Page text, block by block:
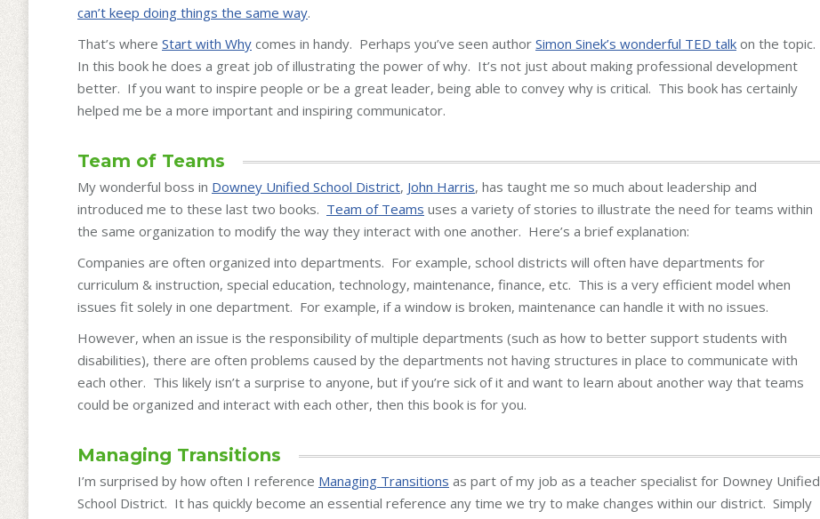
can’t keep doing things the same way.
That’s where Start with Why comes in handy. Perhaps you’ve seen author Simon Sinek’s wonderful TED talk on the topic.
In this book he does a great job of illustrating the power of why. It’s not just about making professional development
better. If you want to inspire people or be a great leader, being able to convey why is critical. This book has certainly
helped me be a more important and inspiring communicator.
Team of Teams
My wonderful boss in Downey Unified School District, John Harris, has taught me so much about leadership and
introduced me to these last two books. Team of Teams uses a variety of stories to illustrate the need for teams within
the same organization to modify the way they interact with one another. Here’s a brief explanation:
Companies are often organized into departments. For example, school districts will often have departments for
curriculum & instruction, special education, technology, maintenance, finance, etc. This is a very efficient model when
issues fit solely in one department. For example, if a window is broken, maintenance can handle it with no issues.
However, when an issue is the responsibility of multiple departments (such as how to better support students with
disabilities), there are often problems caused by the departments not having structures in place to communicate with
each other. This likely isn’t a surprise to anyone, but if you’re sick of it and want to learn about another way that teams
could be organized and interact with each other, then this book is for you.
Managing Transitions
I’m surprised by how often I reference Managing Transitions as part of my job as a teacher specialist for Downey Unified
School District. It has quickly become an essential reference any time we try to make changes within our district. Simply